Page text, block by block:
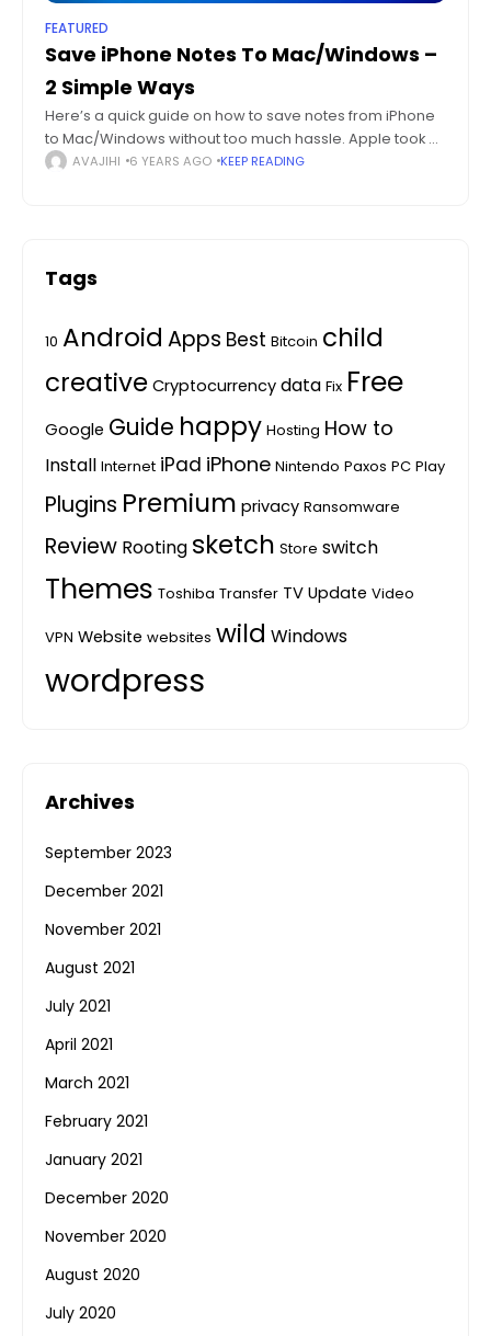
FEATURED
Save iPhone Notes To Mac/Windows –
2 Simple Ways
Here’s a quick guide on how to save notes from iPhone
to Mac/Windows without too much hassle. Apple took a
simple Notes feature and added it to the core of
AVAJIHI 6 YEARS AGO KEEP READING
Tags
10 Android Apps Best Bitcoin child
creative Cryptocurrency data Fix Free
Google Guide happy Hosting How to
Install Internet iPad iPhone Nintendo Paxos PC Play
Plugins Premium privacy Ransomware
Review Rooting sketch Store switch
Themes Toshiba Transfer TV Update Video
VPN Website websites wild Windows
wordpress
Archives
September 2023
December 2021
November 2021
August 2021
July 2021
April 2021
March 2021
February 2021
January 2021
December 2020
November 2020
August 2020
July 2020